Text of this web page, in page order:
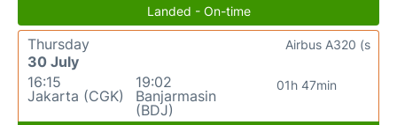
Landed - On-time
Thursday
30 July
16:15
Jakarta (CGK)
19:02
Banjarmasin
(BDJ)
01h 47min
Airbus A320 (s